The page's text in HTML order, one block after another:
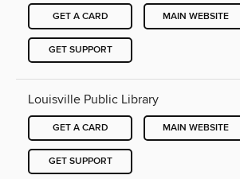
GET A CARD MAIN WEBSITE
GET SUPPORT
Louisville Public Library
GET A CARD MAIN WEBSITE
GET SUPPORT